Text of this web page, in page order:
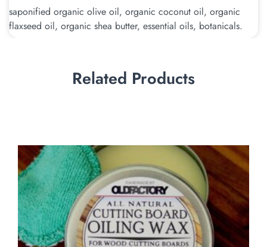
saponified organic olive oil, organic coconut oil, organic
flaxseed oil, organic shea butter, essential oils, botanicals.
Related Products